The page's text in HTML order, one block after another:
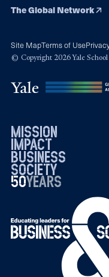
The Global Network
Site MapTerms of Use
© Copyright 2026 Yale School
mission
impact
business
society
50years
19762026